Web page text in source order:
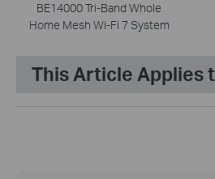
BE14000 Tri-Band Whole
Home Mesh Wi-Fi 7 System
This Article Applies